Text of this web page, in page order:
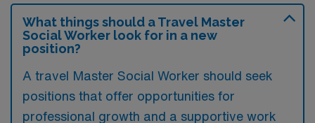
What things should a Travel Master
Social Worker look for in a new
position?
A travel Master Social Worker should seek
positions that offer opportunities for
professional growth and a supportive work